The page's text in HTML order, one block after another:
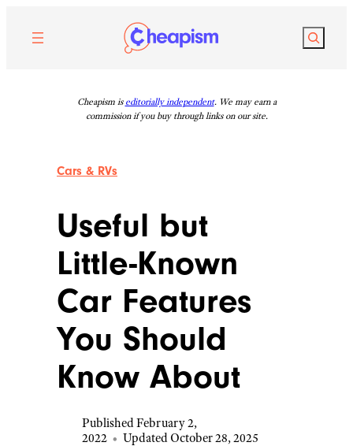
content
Search
Cheapism is editorially independent. We may earn a
commission if you buy through links on our site.
Cars & RVs
Useful but
Little-Known
Car Features
You Should
Know About
Published February 2,
2022 • Updated October 28, 2025